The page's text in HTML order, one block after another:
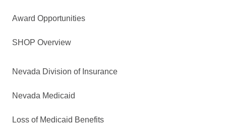
Award Opportunities
SHOP Overview
Nevada Division of Insurance
Nevada Medicaid
Loss of Medicaid Benefits